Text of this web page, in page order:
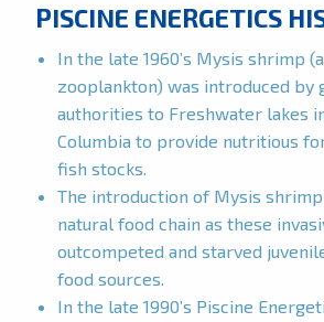
PISCINE ENERGETICS
In the late 1960’s Mysis shrimp
zooplankton) was introduced by
authorities to Freshwater lakes
Columbia to provide nutritious
fish stocks.
The introduction of Mysis
natural food chain as these
outcompeted and starved
food sources.
In the late 1990’s Piscine